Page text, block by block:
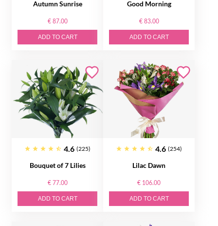
Autumn Sunrise
€ 87.00
ADD TO CART
Good Morning
€ 83.00
ADD TO CART
4.6 (225)
Bouquet of 7 Lilies
€ 77.00
ADD TO CART
4.6 (254)
Lilac Dawn
€ 106.00
ADD TO CART